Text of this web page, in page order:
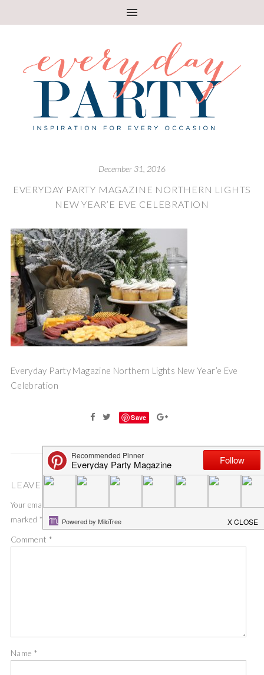
December 31, 2016
EVERYDAY PARTY MAGAZINE NORTHERN LIGHTS
NEW YEAR’E EVE CELEBRATION
Everyday Party Magazine Northern Lights New Year’e Eve
Celebration
Save
LEAVE A COMMENT
Your email address will not be published. Required fields are
marked *
Comment *
Name *